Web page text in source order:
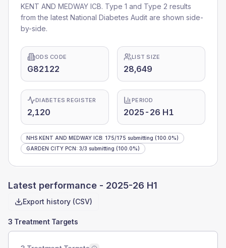
KENT AND MEDWAY ICB. Type 1 and Type 2 results
from the latest National Diabetes Audit are shown side-
by-side.
ODS CODE
G82122
LIST SIZE
28,649
DIABETES REGISTER
2,120
PERIOD
2025-26 H1
NHS KENT AND MEDWAY ICB: 175/175 submitting (100.0%)
GARDEN CITY PCN: 3/3 submitting (100.0%)
Latest performance - 2025-26 H1
Export history (CSV)
3 Treatment Targets